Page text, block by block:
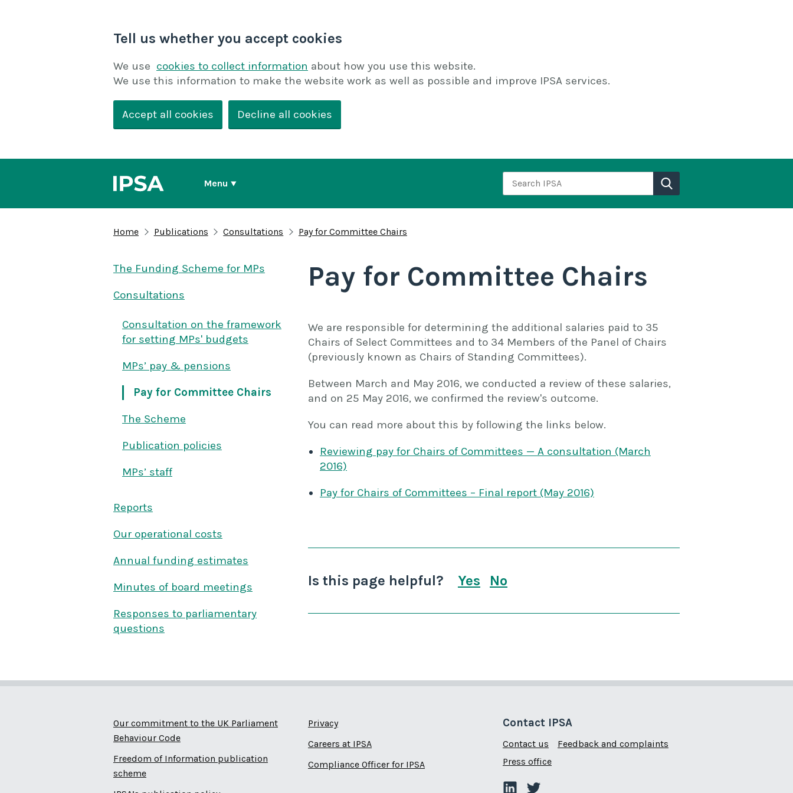
Tell us whether you accept cookies
We use cookies to collect information about how you use this website.
We use this information to make the website work as well as possible and improve IPSA services.
Accept all cookies Decline all cookies
Menu
Search IPSA
Home Publications Consultations Pay for Committee Chairs
The Funding Scheme for MPs
Consultations
Consultation on the framework
for setting MPs' budgets
MPs’ pay & pensions
Pay for Committee Chairs
The Scheme
Publication policies
MPs’ staff
Reports
Our operational costs
Annual funding estimates
Minutes of board meetings
Responses to parliamentary
questions
Pay for Committee Chairs
We are responsible for determining the additional salaries paid to 35
Chairs of Select Committees and to 34 Members of the Panel of Chairs
(previously known as Chairs of Standing Committees).
Between March and May 2016, we conducted a review of these salaries,
and on 25 May 2016, we confirmed the review's outcome.
You can read more about this by following the links below.
Reviewing pay for Chairs of Committees — A consultation (March
2016)
Pay for Chairs of Committees – Final report (May 2016)
Is this page helpful?
Yes
No
Our commitment to the UK Parliament
Behaviour Code
Freedom of Information publication
scheme
Privacy
Careers at IPSA
Compliance Officer for IPSA
Contact IPSA
Contact us
Feedback and complaints
Press office